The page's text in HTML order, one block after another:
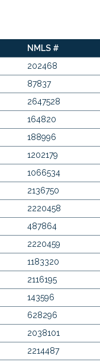
NMLS #
202468
87837
2647528
164820
188996
1202179
1066534
2136750
2220458
487864
2220459
1183320
2116195
143596
628296
2038101
2214487